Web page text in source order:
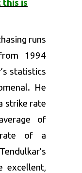
this is
runs
1994
statistics
He
strike rate
of
of a
excellent,